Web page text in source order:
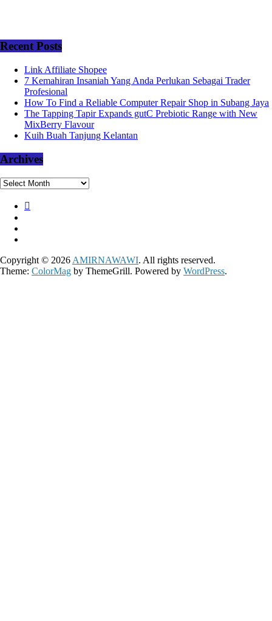
Recent Posts
Link Affiliate Shopee
7 Kemahiran Insaniah Yang Anda Perlukan Sebagai Trader
Profesional
How To Find a Reliable Computer Repair Shop in Subang Jaya
The Tapping Tapir Expands gutC Prebiotic Range with New
MixBerry Flavour
Kuih Buah Tanjung Kelantan
Archives
Archives
Copyright © 2026 AMIRNAWAWI. All rights reserved.
Theme: ColorMag by ThemeGrill. Powered by WordPress.